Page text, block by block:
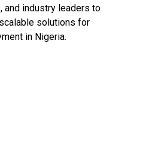
and industry leaders to
solutions for
in Nigeria.